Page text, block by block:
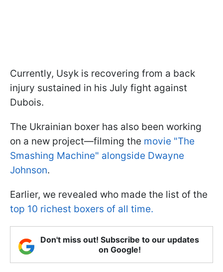
Currently, Usyk is recovering from a back
injury sustained in his July fight against
Dubois.
The Ukrainian boxer has also been working
on a new project—filming the movie "The
Smashing Machine" alongside Dwayne
Johnson.
Earlier, we revealed who made the list of the
top 10 richest boxers of all time.
Don't miss out! Subscribe to our updates
on Google!